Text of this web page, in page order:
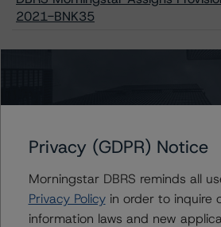
2021-BNK35
Contacts
Privacy (GDPR) Notice
Morningstar DBRS reminds all
Privacy Policyin order to inquire
information laws and new